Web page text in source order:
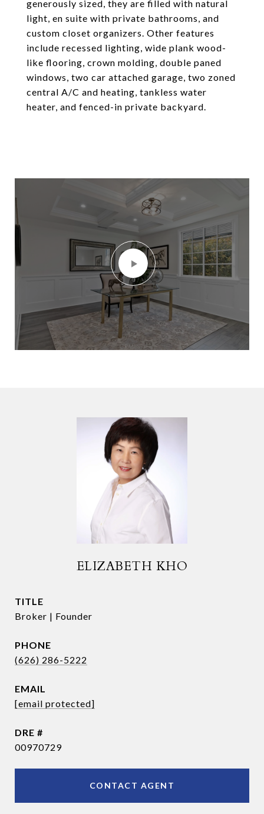
generously sized, they are filled with natural
light, en suite with private bathrooms, and
custom closet organizers. Other features
include recessed lighting, wide plank wood-
like flooring, crown molding, double paned
windows, two car attached garage, two zoned
central A/C and heating, tankless water
heater, and fenced-in private backyard.
ELIZABETH KHO
TITLE
Broker | Founder
PHONE
(626) 286-5222
EMAIL
[email protected]
DRE #
00970729
CONTACT AGENT